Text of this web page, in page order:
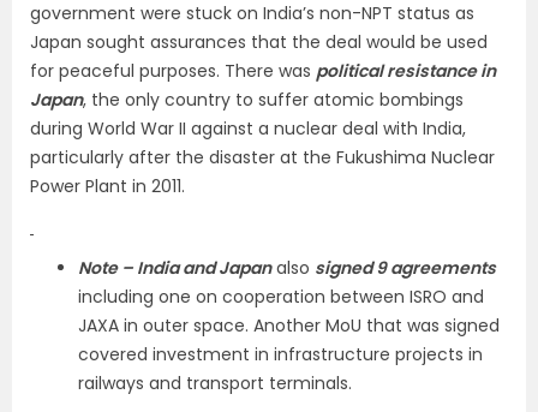
government were stuck on India’s non-NPT status as
Japan sought assurances that the deal would be used
for peaceful purposes. There was political resistance in
Japan, the only country to suffer atomic bombings
during World War II against a nuclear deal with India,
particularly after the disaster at the Fukushima Nuclear
Power Plant in 2011.
Note – India and Japanalso signed 9 agreements
including one on cooperation between ISRO and
JAXA in outer space. Another MoU that was signed
covered investment in infrastructure projects in
railways and transport terminals.